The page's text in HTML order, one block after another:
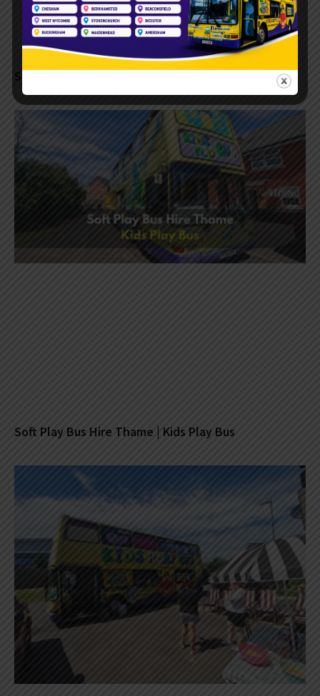
Soft Play Bus Hire | Book a Fun Bus Tring Today
Soft Play Bus Hire Thame | Kids Play Bus